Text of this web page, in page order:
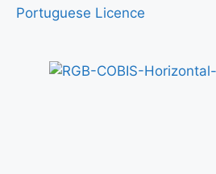
Portuguese Licence